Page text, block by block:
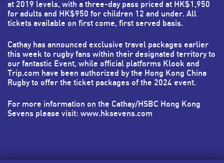
at 2019 levels, with a three-day pass priced at HK$1,950
for adults and HK$950 for children 12 and under. All
tickets available on first come, first served basis.
Cathayhas announced exclusive travel packages earlier
this week to rugby fans within their designated territory to
our fantastic Event, while official platforms Klook and
Trip.com have been authorized by the Hong Kong China
Rugby to offer the ticket packages of the 2024 event.
For more information on the Cathay/HSBC Hong Kong
Sevens please visit: www.hksevens.com